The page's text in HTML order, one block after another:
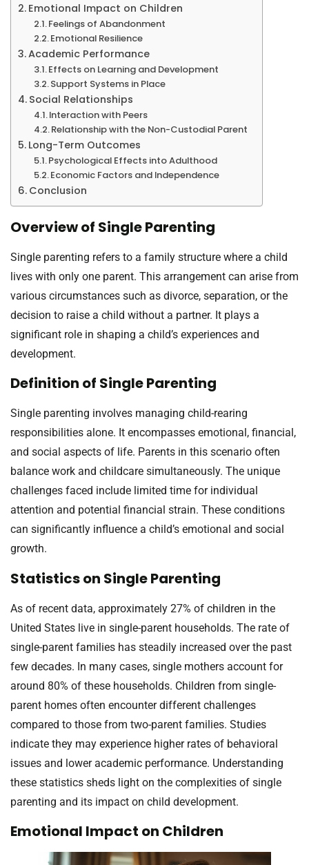
Emotional Impact on Children
Feelings of Abandonment
Emotional Resilience
Academic Performance
Effects on Learning and Development
Support Systems in Place
Social Relationships
Interaction with Peers
Relationship with the Non-Custodial Parent
Long-Term Outcomes
Psychological Effects into Adulthood
Economic Factors and Independence
Conclusion
Overview of Single Parenting
Single parenting refers to a family structure where a child
lives with only one parent. This arrangement can arise from
various circumstances such as divorce, separation, or the
decision to raise a child without a partner. It plays a
significant role in shaping a child’s experiences and
development.
Definition of Single Parenting
Single parenting involves managing child-rearing
responsibilities alone. It encompasses emotional, financial,
and social aspects of life. Parents in this scenario often
balance work and childcare simultaneously. The unique
challenges faced include limited time for individual
attention and potential financial strain. These conditions
can significantly influence a child’s emotional and social
growth.
Statistics on Single Parenting
As of recent data, approximately 27% of children in the
United States live in single-parent households. The rate of
single-parent families has steadily increased over the past
few decades. In many cases, single mothers account for
around 80% of these households. Children from single-
parent homes often encounter different challenges
compared to those from two-parent families. Studies
indicate they may experience higher rates of behavioral
issues and lower academic performance. Understanding
these statistics sheds light on the complexities of single
parenting and its impact on child development.
Emotional Impact on Children